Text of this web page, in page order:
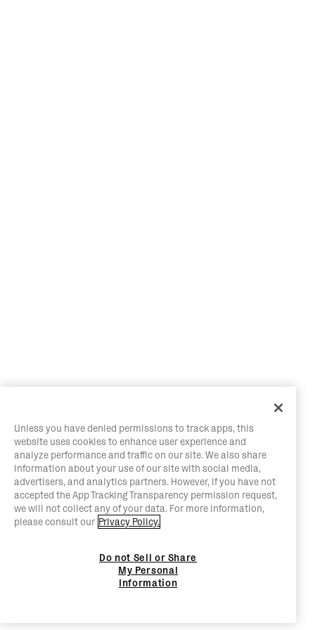
Unless you have denied permissions to track apps, this
website uses cookies to enhance user experience and
analyze performance and traffic on our site. We also share
information about your use of our site with social media,
advertisers, and analytics partners. However, if you have not
accepted the App Tracking Transparency permission request,
we will not collect any of your data. For more information,
please consult our Privacy Policy.
Do not Sell or Share
My Personal
Information